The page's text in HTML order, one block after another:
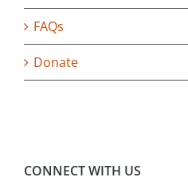
FAQs
Donate
CONNECT WITH US